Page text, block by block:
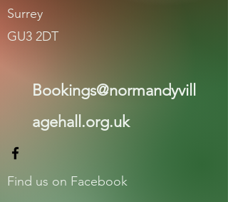
Surrey
GU3 2DT
Bookings@normandyvill
agehall.org.uk
Find us on Facebook